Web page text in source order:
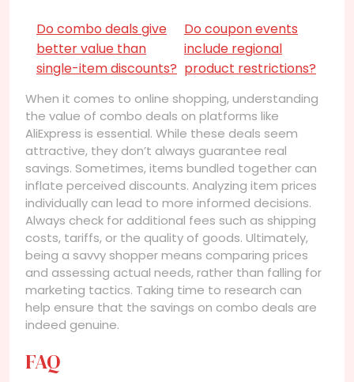
Do combo deals give
better value than
single-item discounts?
Do coupon events
include regional
product restrictions?
When it comes to online shopping, understanding
the value of combo deals on platforms like
AliExpress is essential. While these deals seem
attractive, they don’t always guarantee real
savings. Sometimes, items bundled together can
inflate perceived discounts. Analyzing item prices
individually can lead to more informed decisions.
Always check for additional fees such as shipping
costs, tariffs, or the quality of goods. Ultimately,
being a savvy shopper means comparing prices
and assessing actual needs, rather than falling for
marketing tactics. Taking time to research can
help ensure that the savings on combo deals are
indeed genuine.
FAQ